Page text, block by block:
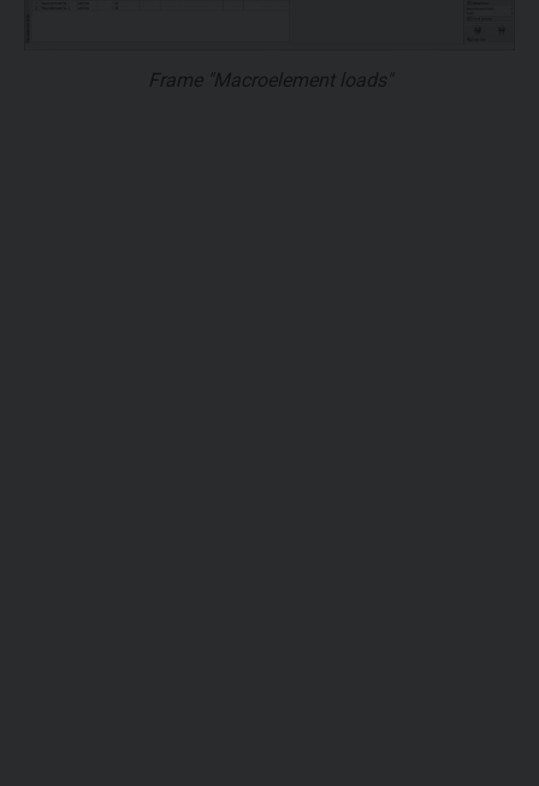
Frame "Macroelement loads"